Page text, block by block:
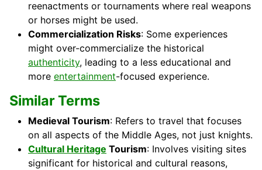
reenactments or tournaments where real weapons
or horses might be used.
Commercialization Risks: Some experiences
might over-commercialize the historical
authenticity, leading to a less educational and
more entertainment-focused experience.
Similar Terms
Medieval Tourism: Refers to travel that focuses
on all aspects of the Middle Ages, not just knights.
Cultural Heritage Tourism: Involves visiting sites
significant for historical and cultural reasons,